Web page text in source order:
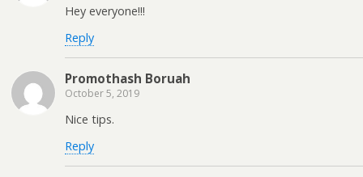
Hey everyone!!!
Reply
Promothash Boruah
October 5, 2019
Nice tips.
Reply